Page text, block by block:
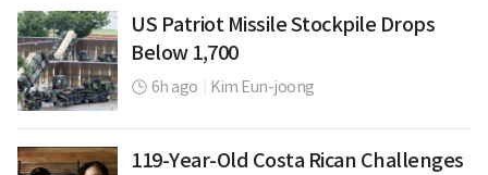
US Patriot Missile Stockpile Drops
Below 1,700
6h ago Kim Eun-joong
119-Year-Old Costa Rican Challenges